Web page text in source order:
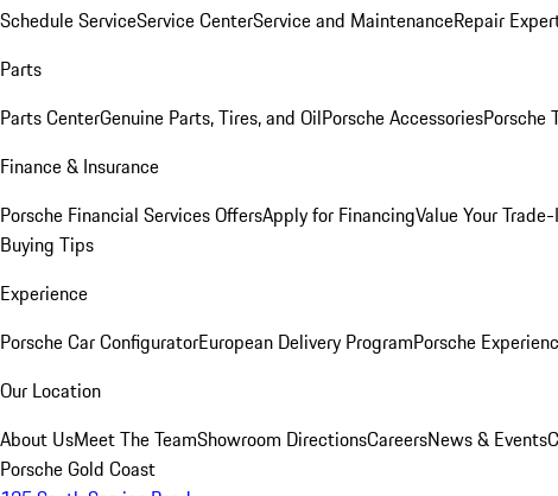
Schedule ServiceService CenterService and MaintenanceRepair
Parts
Parts CenterGenuine Parts, Tires, and OilPorsche AccessoriesPorsche
Finance & Insurance
Porsche Financial Services OffersApply for FinancingValue Your
Buying Tips
Experience
Porsche Car ConfiguratorEuropean Delivery ProgramPorsche
Our Location
About UsMeet The TeamShowroom DirectionsCareersNews & Events
Porsche Gold Coast